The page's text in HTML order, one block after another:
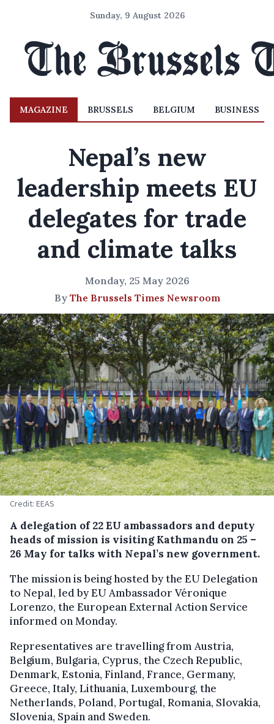
Sunday, 9 August 2026
MAGAZINE BRUSSELS BELGIUM BUSINESS
Nepal’s new
leadership meets EU
delegates for trade
and climate talks
Monday, 25 May 2026
By The Brussels Times Newsroom
Credit: EEAS
A delegation of 22 EU ambassadors and deputy
heads of mission is visiting Kathmandu on 25 –
26 May for talks with Nepal’s new government.
The mission is being hosted by the EU Delegation
to Nepal, led by EU Ambassador Véronique
Lorenzo, the European External Action Service
informed on Monday.
Representatives are travelling from Austria,
Belgium, Bulgaria, Cyprus, the Czech Republic,
Denmark, Estonia, Finland, France, Germany,
Greece, Italy, Lithuania, Luxembourg, the
Netherlands, Poland, Portugal, Romania, Slovakia,
Slovenia, Spain and Sweden.